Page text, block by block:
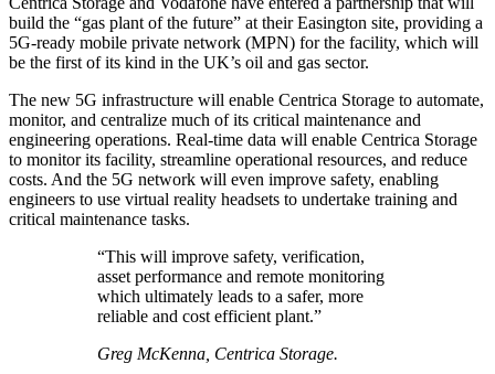
build the “gas plant of the future” at their Easington site, providing a
5G-ready mobile private network (MPN) for the facility, which will
be the first of its kind in the UK’s oil and gas sector.
The new 5G infrastructure will enable Centrica Storage to automate,
monitor, and centralize much of its critical maintenance and
engineering operations. Real-time data will enable Centrica Storage
to monitor its facility, streamline operational resources, and reduce
costs. And the 5G network will even improve safety, enabling
engineers to use virtual reality headsets to undertake training and
critical maintenance tasks.
“This will improve safety, verification,
asset performance and remote monitoring
which ultimately leads to a safer, more
reliable and cost efficient plant.”
Greg McKenna, Centrica Storage.